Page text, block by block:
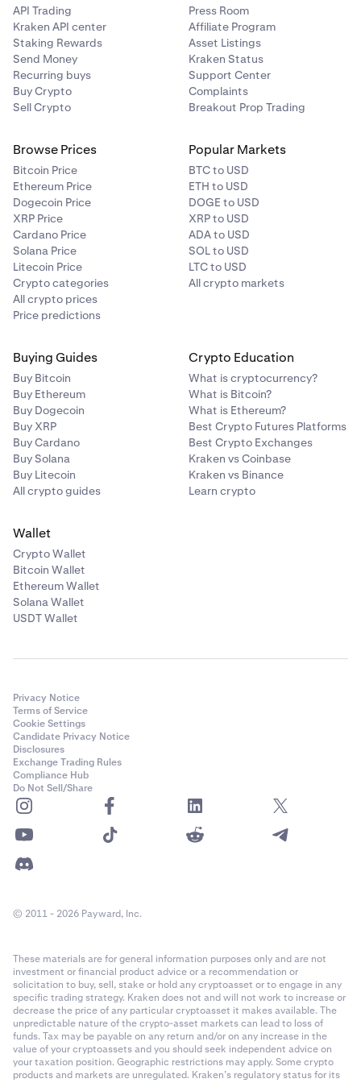
matching
= 1 / Trade Price * (Fee %) * Quantity = 1 / 50,000 USD/BTC *
0.04% * 100,000 USD = 0.0008 BTC
0.015% * 100,000 USD = 0.0003 BTC
= (Fee %) * Notional Order Value = 0.04% * 2 BTC = 0.0008 BTC
= (Fee %) * Notional Order Value = 0.015% * 2 BTC = 0.0003 BTC
API Trading
Kraken API center
Staking Rewards
Send Money
Recurring buys
Buy Crypto
Sell Crypto
Press Room
Affiliate Program
Asset Listings
Kraken Status
Support Center
Complaints
Breakout Prop Trading
Browse Prices
Bitcoin Price
Ethereum Price
Dogecoin Price
XRP Price
Cardano Price
Solana Price
Litecoin Price
Crypto categories
All crypto prices
Price predictions
Popular Markets
BTC to USD
ETH to USD
DOGE to USD
XRP to USD
ADA to USD
SOL to USD
LTC to USD
All crypto markets
Buying Guides
Buy Bitcoin
Buy Ethereum
Buy Dogecoin
Buy XRP
Buy Cardano
Buy Solana
Buy Litecoin
All crypto guides
Crypto Education
What is cryptocurrency?
What is Bitcoin?
What is Ethereum?
Best Crypto Futures Platforms
Best Crypto Exchanges
Kraken vs Coinbase
Kraken vs Binance
Learn crypto
Wallet
Crypto Wallet
Bitcoin Wallet
Ethereum Wallet
Solana Wallet
USDT Wallet
Privacy Notice
Terms of Service
Cookie Settings
Candidate Privacy Notice
Disclosures
Exchange Trading Rules
Compliance Hub
Do Not Sell/Share
© 2011 - 2026 Payward, Inc.
These materials are for general information purposes only and are not
investment or financial product advice or a recommendation or
solicitation to buy, sell, stake or hold any cryptoasset or to engage in any
specific trading strategy. Kraken does not and will not work to increase or
decrease the price of any particular cryptoasset it makes available. The
unpredictable nature of the crypto-asset markets can lead to loss of
funds. Tax may be payable on any return and/or on any increase in the
value of your cryptoassets and you should seek independent advice on
your taxation position. Geographic restrictions may apply. Some crypto
products and markets are unregulated. Kraken’s regulatory status for its